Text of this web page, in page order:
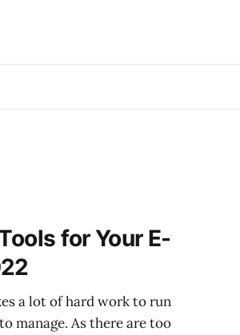
for Your E-
a lot of hard work to run
manage. As there are too